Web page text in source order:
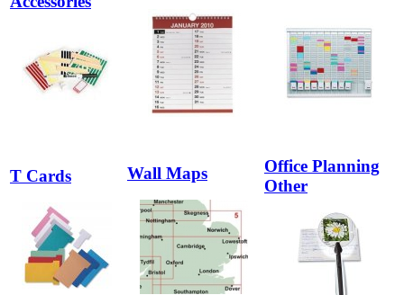
T Cards Wall Maps
Office Planning
Other